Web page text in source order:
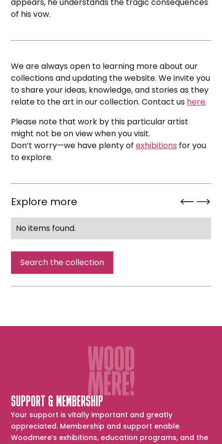
of his vow.
We are always open to learning more about our
collections and updating the website. We invite you
to share your ideas, knowledge, and stories as they
relate to the art in our collection. Contact us here.
Please note that work by this particular artist
might not be on view when you visit.
Don’t worry—we have plenty ofexhibitions for you
to explore.
Explore more
No items found.
Search the collection
SUPPORT & MEMBERSHIP
Your support is vitally important and greatly
appreciated. Membership and support enable
Woodmere’s exhibitions, education programs, and the